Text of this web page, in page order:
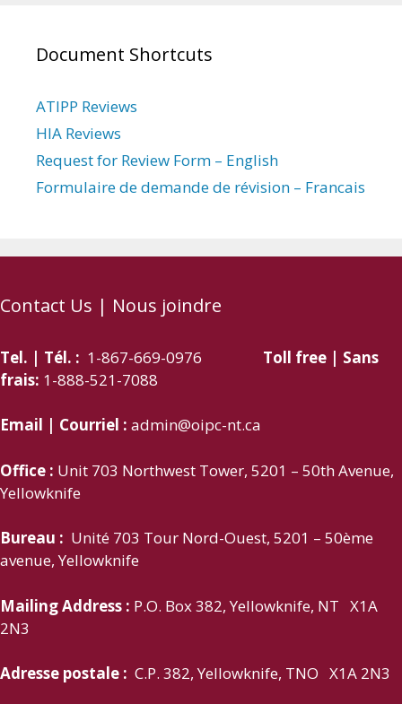
Document Shortcuts
ATIPP Reviews
HIA Reviews
Request for Review Form – English
Formulaire de demande de révision – Francais
Contact Us | Nous joindre
Tel. | Tél. : 1-867-669-0976 Toll free | Sans
frais: 1-888-521-7088
Email | Courriel : admin@oipc-nt.ca
Office : Unit 703 Northwest Tower, 5201 – 50th Avenue,
Yellowknife
Bureau : Unité 703 Tour Nord-Ouest, 5201 – 50ème
avenue, Yellowknife
Mailing Address : P.O. Box 382, Yellowknife, NT X1A
2N3
Adresse postale : C.P. 382, Yellowknife, TNO X1A 2N3